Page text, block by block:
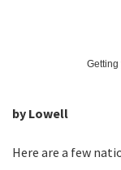
Getting
by Lowell
Here are a few